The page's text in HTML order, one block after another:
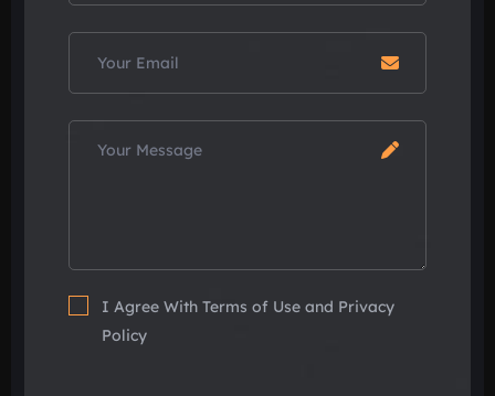
I Agree With Terms of Use and Privacy
Policy